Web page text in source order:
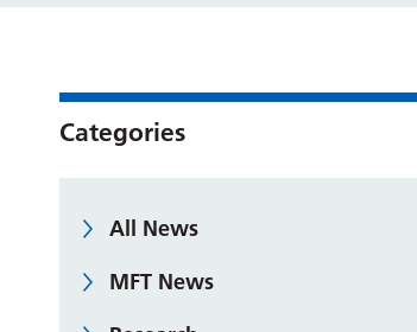
Categories
All News
MFT News